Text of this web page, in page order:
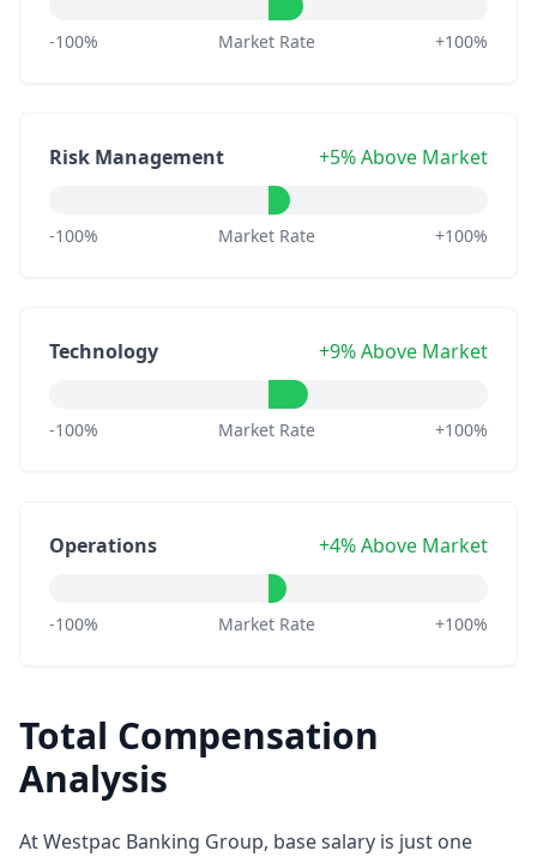
-100% Market Rate +100%
Risk Management +5% Above Market
-100% Market Rate +100%
Technology +9% Above Market
-100% Market Rate +100%
Operations +4% Above Market
-100% Market Rate +100%
Total Compensation
Analysis
At Westpac Banking Group, base salary is just one